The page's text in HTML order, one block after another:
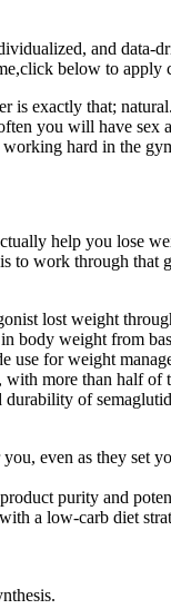
and data-
below to apply
is exactly that;
you will have sex
hard in the
help you lose
work through that
lost weight
body weight from
use for weight
more than half
of
even as they set
purity and
a low-carb diet